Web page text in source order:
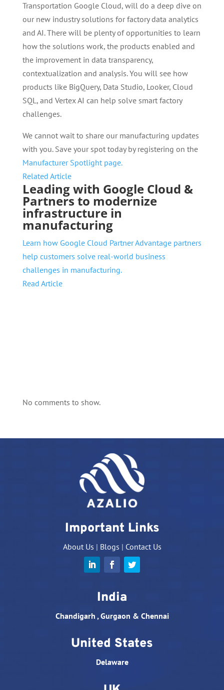
Transportation Google Cloud, will do a deep dive on
our new industry solutions for factory data analytics
and AI. There will be plenty of opportunities to learn
how the solutions work, the products enabled and
the improvement in data transparency,
contextualization and analysis. You will see how
products like BigQuery, Data Studio, Looker, Cloud
SQL, and Vertex AI can help solve smart factory
challenges.
We cannot wait to share our manufacturing updates
with you. Save your spot today by registering on the
Manufacturer Spotlight page.
Related Article
Leading with Google Cloud &
Partners to modernize
infrastructure in
manufacturing
Learn how Google Cloud Partner Advantage partners
help customers solve real-world business
challenges in manufacturing.
Read Article
No comments to show.
Important Links
About Us | Blogs | Contact Us
India
Chandigarh , Gurgaon & Chennai
United States
Delaware